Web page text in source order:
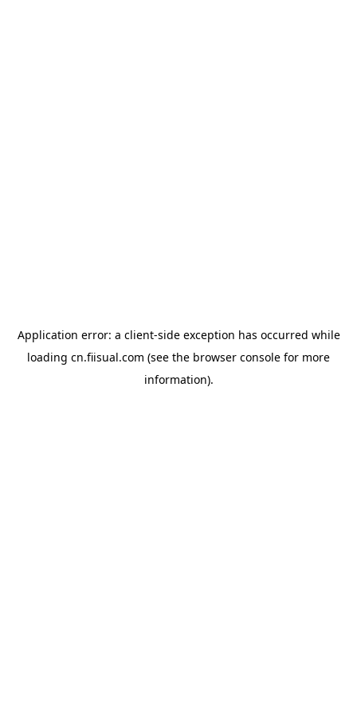
Application error: a client-side exception has occurred while
loading cn.fiisual.com (see the browser console for more
information).